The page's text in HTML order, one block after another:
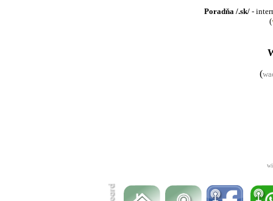
Poradňa /.sk/ -
(
(